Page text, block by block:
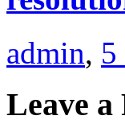
admin, 5
Leave a